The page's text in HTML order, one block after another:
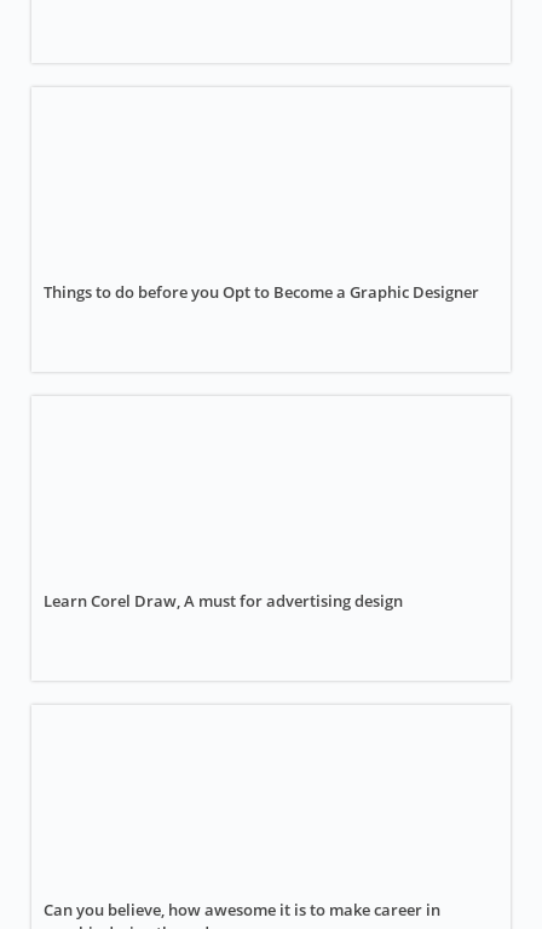
Things to do before you Opt to Become a Graphic Designer
Learn Corel Draw, A must for advertising design
Can you believe, how awesome it is to make career in